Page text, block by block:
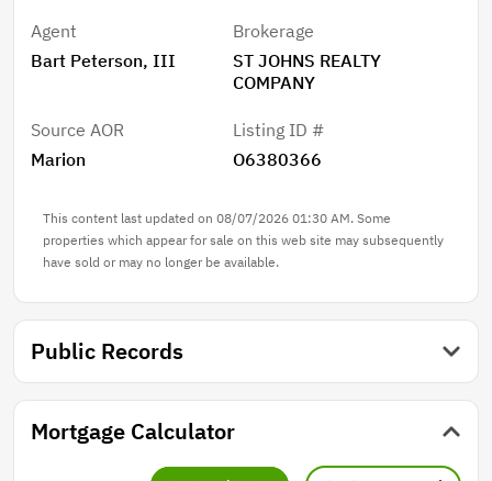
Agent
Bart Peterson, III
Brokerage
ST JOHNS REALTY
COMPANY
Source AOR
Marion
Listing ID #
O6380366
This content last updated on 08/07/2026 01:30 AM. Some
properties which appear for sale on this web site may subsequently
have sold or may no longer be available.
Public Records
Mortgage Calculator